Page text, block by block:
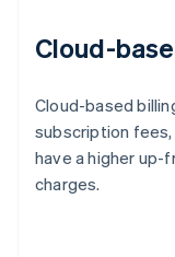
Cloud-
Cloud-based
subscription
have a higher
charges.